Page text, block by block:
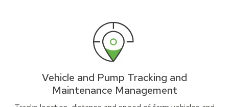
Vehicle and Pump Tracking and
Maintenance Management